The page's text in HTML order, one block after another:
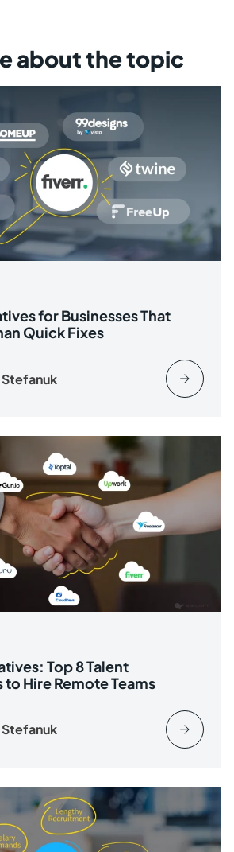
about the topic
for Businesses That
Quick Fixes
Top 8 Talent
Hire Remote Teams